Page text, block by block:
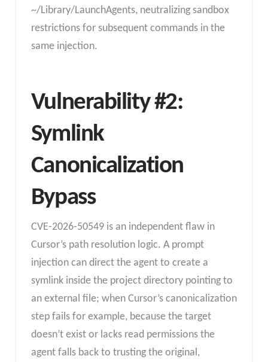
~/Library/LaunchAgents, neutralizing sandbox
restrictions for subsequent commands in the
same injection.
Vulnerability #2:
Symlink
Canonicalization
Bypass
CVE-2026-50549 is an independent flaw in
Cursor’s path resolution logic. A prompt
injection can direct the agent to create a
symlink inside the project directory pointing to
an external file; when Cursor’s canonicalization
step fails for example, because the target
doesn’t exist or lacks read permissions the
agent falls back to trusting the original,